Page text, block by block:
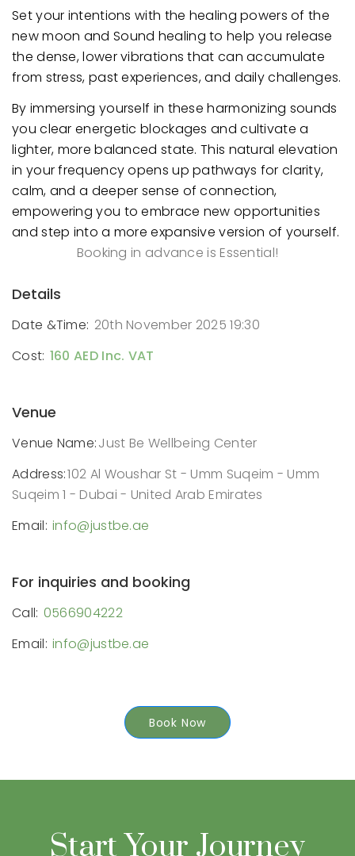
Set your intentions with the healing powers of the
new moon and Sound healing to help you release
the dense, lower vibrations that can accumulate
from stress, past experiences, and daily challenges.
By immersing yourself in these harmonizing sounds
you clear energetic blockages and cultivate a
lighter, more balanced state. This natural elevation
in your frequency opens up pathways for clarity,
calm, and a deeper sense of connection,
empowering you to embrace new opportunities
and step into a more expansive version of yourself.
Booking in advance is Essential!
Details
Date &Time: 20th November 2025 19:30
Cost: 160 AED Inc. VAT
Venue
Venue Name:Just Be Wellbeing Center
Address:102 Al Woushar St - Umm Suqeim - Umm
Suqeim 1 - Dubai - United Arab Emirates
Email: info@justbe.ae
For inquiries and booking
Call: 0566904222
Email: info@justbe.ae
Book Now
Start Your Journey